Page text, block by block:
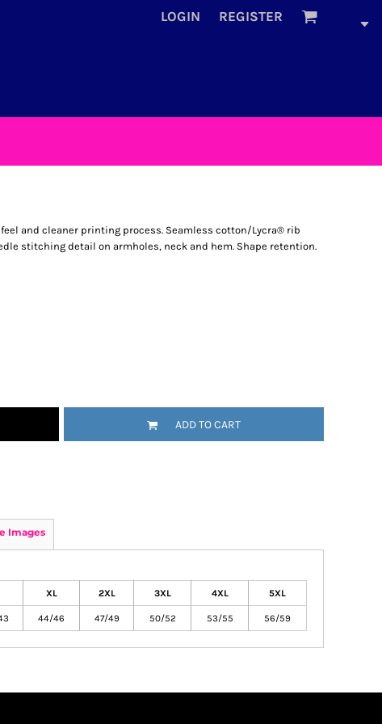
LOGIN REGISTER
and cleaner printing process. Seamless cotton/Lycra® rib
stitching detail on armholes, neck and hem. Shape retention.
ADD TO CART
Images
XL 2XL 3XL 4XL 5XL
44/46 47/49 50/52 53/55 56/59